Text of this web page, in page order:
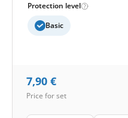
Protection level
Basic
7,90 €
Price for set